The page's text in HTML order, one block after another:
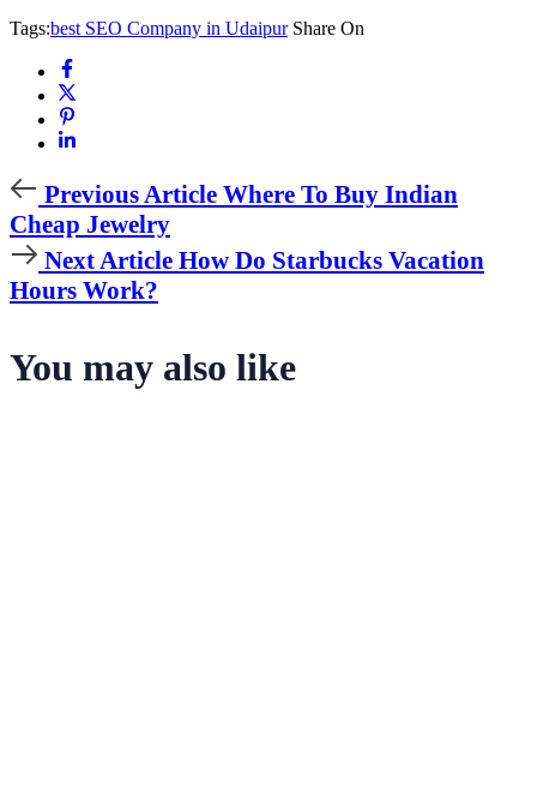
Tags:best SEO Company in Udaipur Share On
Previous Article Where To Buy Indian
Cheap Jewelry
Next Article How Do Starbucks Vacation
Hours Work?
You may also like